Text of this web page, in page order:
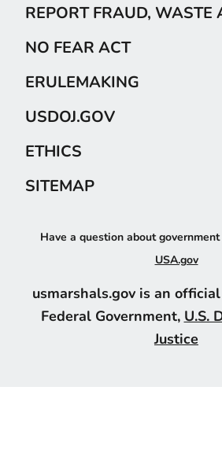
REPORT FRAUD, WASTE
NO FEAR ACT
ERULEMAKING
USDOJ.GOV
ETHICS
SITEMAP
Have a question about
USA.gov
usmarshals.gov is an
Federal Government, U.S.
Justice